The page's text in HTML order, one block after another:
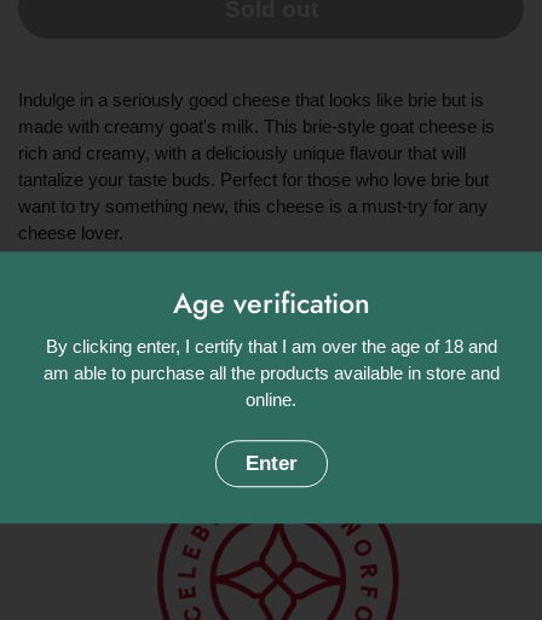
Indulge in a seriously good cheese that looks like brie but is
made with creamy goat's milk. This brie-style goat cheese is
rich and creamy, with a deliciously unique flavour that will
tantalize your taste buds. Perfect for those who love brie but
want to try something new, this cheese is a must-try for any
cheese lover.
Age verification
By clicking enter, I certify that I am over the age of 18 and
am able to purchase all the products available in store and
online.
Enter